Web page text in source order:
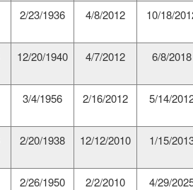
2/23/1936 4/8/2012 10/18/
12/20/1940 4/7/2012 6/8/2018
3/4/1956 2/16/2012 5/14/
2/20/1938 12/12/2010 1/15/
2/26/1950 2/2/2010 4/29/